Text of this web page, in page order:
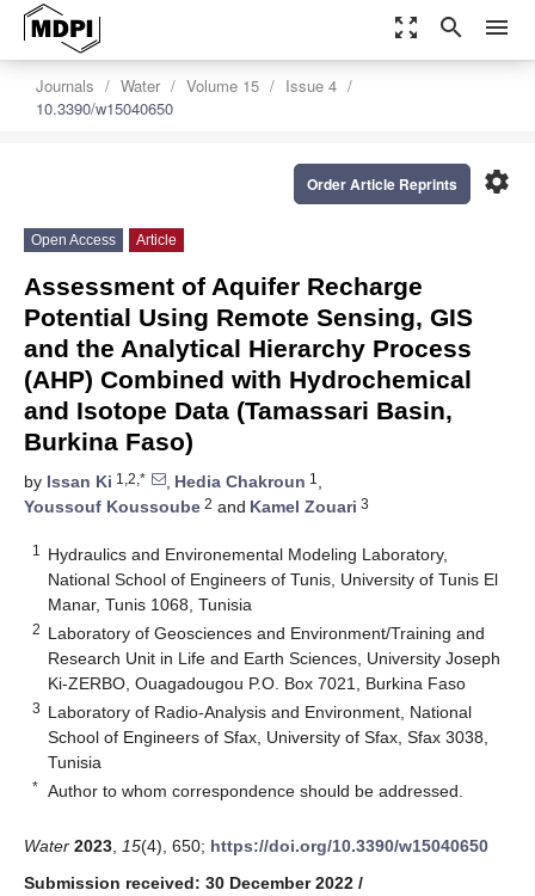
zoom_out_map search menu
Journals Water Volume 15
Issue 4
10.3390/w15040650
settings
Order Article Reprints
Open Access Article
Assessment of Aquifer Recharge
Potential Using Remote Sensing, GIS
and the Analytical Hierarchy Process
(AHP) Combined with Hydrochemical
and Isotope Data (Tamassari Basin,
Burkina Faso)
by Issan Ki 1,2,* , Hedia Chakroun 1 ,
Youssouf Koussoube 2 and Kamel Zouari 3
1
Hydraulics and Environemental Modeling Laboratory,
National School of Engineers of Tunis, University of Tunis El
Manar, Tunis 1068, Tunisia
2 Laboratory of Geosciences and Environment/Training and
Research Unit in Life and Earth Sciences, University Joseph
Ki-ZERBO, Ouagadougou P.O. Box 7021, Burkina Faso
3 Laboratory of Radio-Analysis and Environment, National
School of Engineers of Sfax, University of Sfax, Sfax 3038,
Tunisia
* Author to whom correspondence should be addressed.
Water 2023 15(4), 650; https://doi.org/10.3390/w15040650
Submission received: 30 December 2022 /